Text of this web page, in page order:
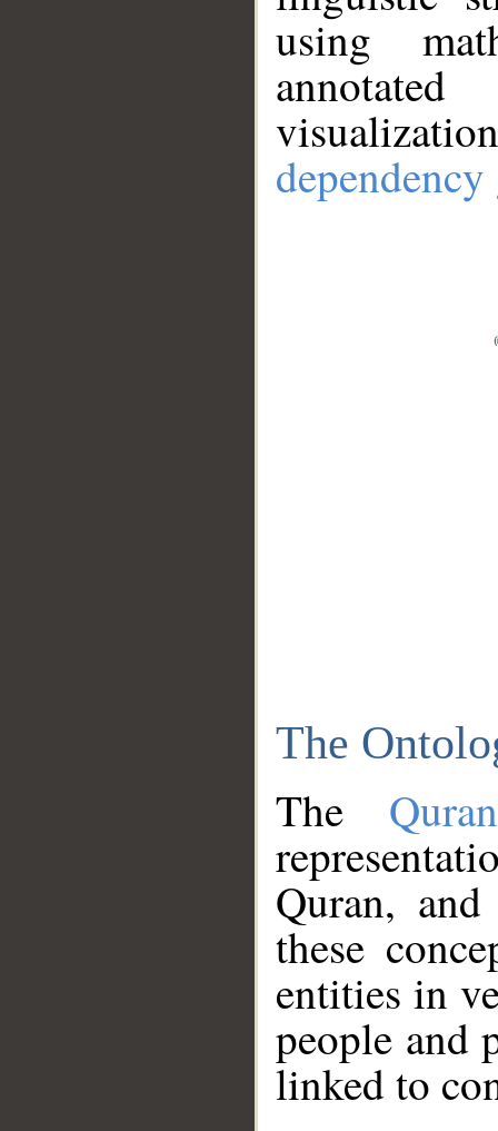
using
The
The
Quran,
these
entities in
people and
linked to